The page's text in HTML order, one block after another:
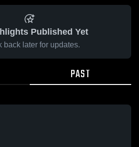
Published Yet
back later for updates.
PAST